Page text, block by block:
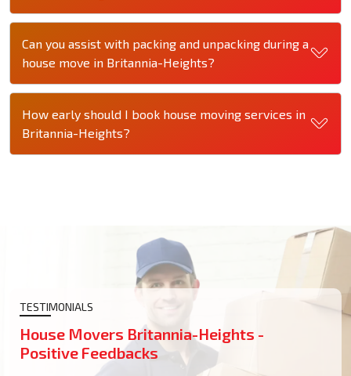
Can you assist with packing and unpacking during a
house move in Britannia-Heights?
How early should I book house moving services in
Britannia-Heights?
TESTIMONIALS
House Movers Britannia-Heights -
Positive Feedbacks